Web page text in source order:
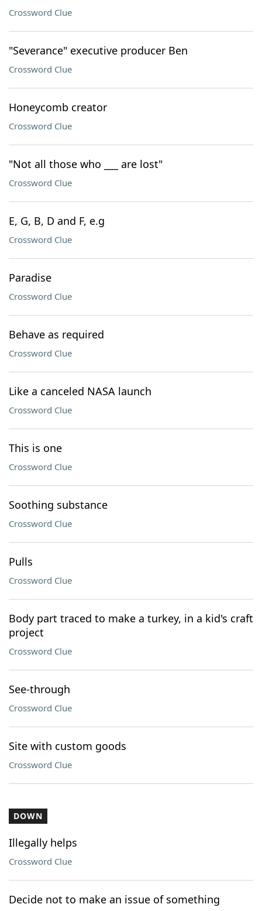
Crossword Clue
"Severance" executive producer Ben
Crossword Clue
Honeycomb creator
Crossword Clue
"Not all those who ___ are lost"
Crossword Clue
E, G, B, D and F, e.g
Crossword Clue
Paradise
Crossword Clue
Behave as required
Crossword Clue
Like a canceled NASA launch
Crossword Clue
This is one
Crossword Clue
Soothing substance
Crossword Clue
Pulls
Crossword Clue
Body part traced to make a turkey, in a kid's craft
project
Crossword Clue
See-through
Crossword Clue
Site with custom goods
Crossword Clue
DOWN
Illegally helps
Crossword Clue
Decide not to make an issue of something